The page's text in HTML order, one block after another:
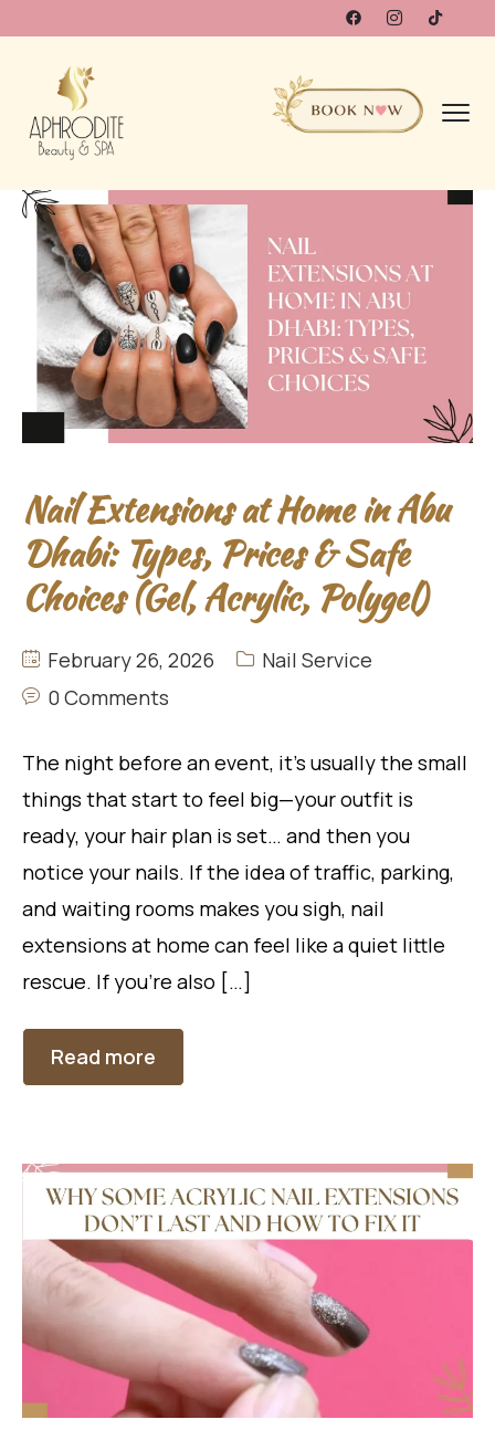
Nail Extensions at Home in Abu
Dhabi: Types, Prices & Safe
Choices (Gel, Acrylic, Polygel)
February 26, 2026
Nail Service
0 Comments
The night before an event, it’s usually the small
things that start to feel big—your outfit is
ready, your hair plan is set… and then you
notice your nails. If the idea of traffic, parking,
and waiting rooms makes you sigh, nail
extensions at home can feel like a quiet little
rescue. If you’re also […]
Read more